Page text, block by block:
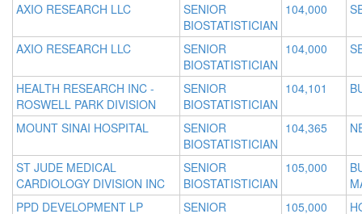
AXIO RESEARCH LLC
SENIOR
BIOSTATISTICIAN
104,000
AXIO RESEARCH LLC
SENIOR
BIOSTATISTICIAN
104,000
HEALTH RESEARCH INC -
ROSWELL PARK DIVISION
SENIOR
BIOSTATISTICIAN
104,101
MOUNT SINAI HOSPITAL
SENIOR
BIOSTATISTICIAN
104,365
ST JUDE MEDICAL
CARDIOLOGY DIVISION INC
SENIOR
BIOSTATISTICIAN
105,000
PPD DEVELOPMENT LP
SENIOR
105,000